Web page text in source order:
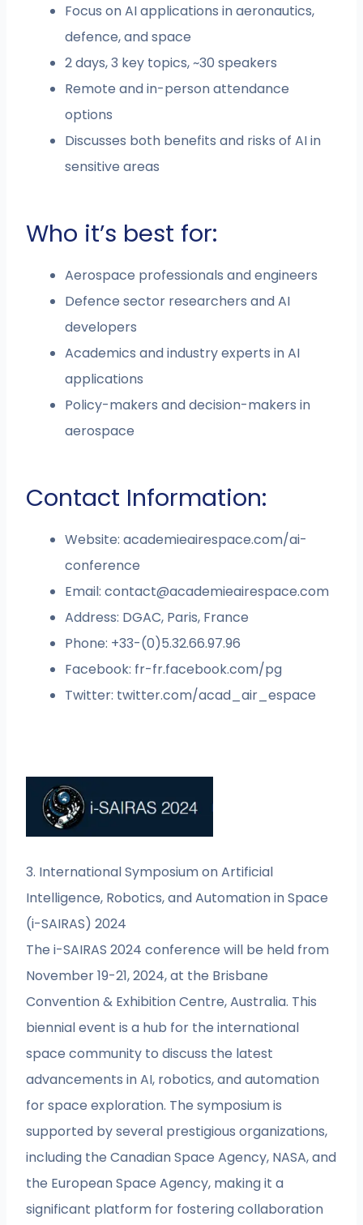
Focus on AI applications in aeronautics,
defence, and space
2 days, 3 key topics, ~30 speakers
Remote and in-person attendance
options
Discusses both benefits and risks of AI in
sensitive areas
Who it’s best for:
Aerospace professionals and engineers
Defence sector researchers and AI
developers
Academics and industry experts in AI
applications
Policy-makers and decision-makers in
aerospace
Contact Information:
Website: academieairespace.com/ai-
conference
Email:contact@academieairespace.com
Address: DGAC, Paris, France
Phone: +33-(0)5.32.66.97.96
Facebook: fr-fr.facebook.com/pg
Twitter: twitter.com/acad_air_espace
3. International Symposium on Artificial
Intelligence, Robotics, and Automation in Space
(i-SAIRAS) 2024
The i-SAIRAS 2024 conference will be held from
November 19-21, 2024, at the Brisbane
Convention & Exhibition Centre, Australia. This
biennial event is a hub for the international
space community to discuss the latest
advancements in AI, robotics, and automation
for space exploration. The symposium is
supported by several prestigious organizations,
including the Canadian Space Agency, NASA, and
the European Space Agency, making it a
significant platform for fostering collaboration